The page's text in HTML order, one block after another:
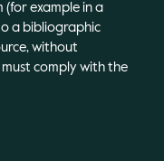
example in a
a bibliographic
without
comply with the